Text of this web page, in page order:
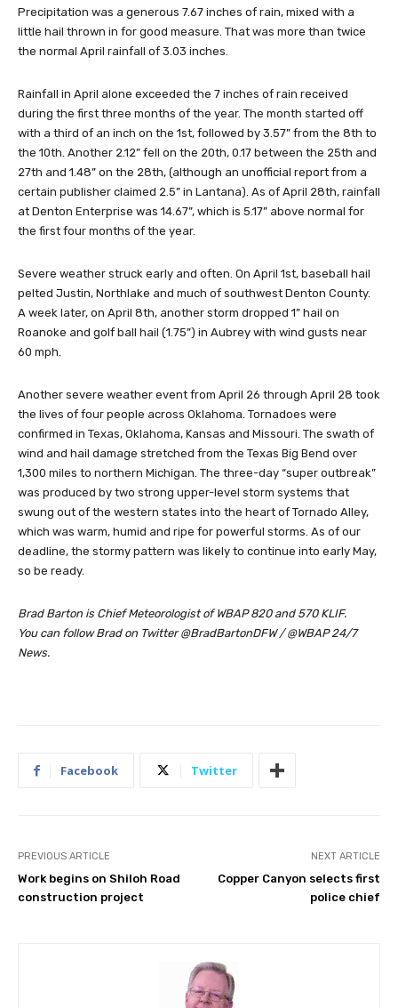
Precipitation was a generous 7.67 inches of rain, mixed with a
little hail thrown in for good measure. That was more than twice
the normal April rainfall of 3.03 inches.
Rainfall in April alone exceeded the 7 inches of rain received
during the first three months of the year. The month started off
with a third of an inch on the 1st, followed by 3.57” from the 8th to
the 10th. Another 2.12” fell on the 20th, 0.17 between the 25th and
27th and 1.48” on the 28th, (although an unofficial report from a
certain publisher claimed 2.5” in Lantana). As of April 28th, rainfall
at Denton Enterprise was 14.67”, which is 5.17” above normal for
the first four months of the year.
Severe weather struck early and often. On April 1st, baseball hail
pelted Justin, Northlake and much of southwest Denton County.
A week later, on April 8th, another storm dropped 1” hail on
Roanoke and golf ball hail (1.75”) in Aubrey with wind gusts near
60 mph.
Another severe weather event from April 26 through April 28 took
the lives of four people across Oklahoma. Tornadoes were
confirmed in Texas, Oklahoma, Kansas and Missouri. The swath of
wind and hail damage stretched from the Texas Big Bend over
1,300 miles to northern Michigan. The three-day “super outbreak”
was produced by two strong upper-level storm systems that
swung out of the western states into the heart of Tornado Alley,
which was warm, humid and ripe for powerful storms. As of our
deadline, the stormy pattern was likely to continue into early May,
so be ready.
Brad Barton is Chief Meteorologist of WBAP 820 and 570 KLIF.
You can follow Brad on Twitter @BradBartonDFW / @WBAP 24/7
News.
Facebook Twitter
PREVIOUS ARTICLE
Work begins on Shiloh Road
construction project
NEXT ARTICLE
Copper Canyon selects first
police chief